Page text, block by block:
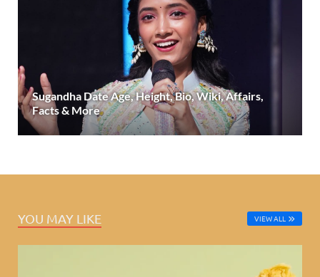
Sugandha Date Age, Height, Bio, Wiki, Affairs,
Facts & More
YOU MAY LIKE VIEW ALL